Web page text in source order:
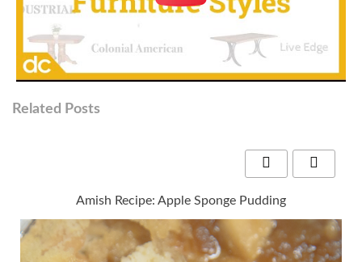
Related Posts
Amish Recipe: Apple Sponge Pudding